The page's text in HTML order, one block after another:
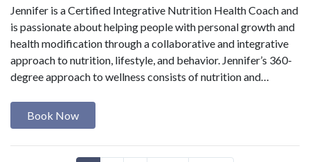
Jennifer is a Certified Integrative Nutrition Health Coach and
is passionate about helping people with personal growth and
health modification through a collaborative and integrative
approach to nutrition, lifestyle, and behavior. Jennifer’s 360-
degree approach to wellness consists of nutrition and…
Book Now